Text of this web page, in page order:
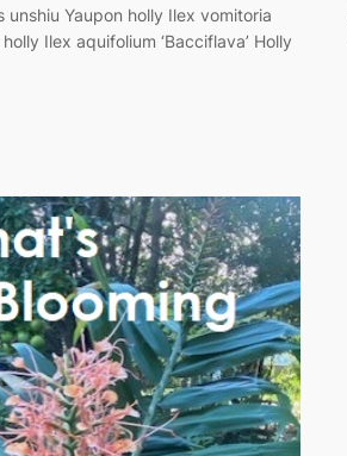
unshiu Yaupon holly Ilex vomitoria
Ilex aquifolium ‘Bacciflava’ Holly